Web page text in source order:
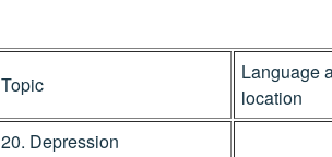
Topic
Language
location
20. Depression